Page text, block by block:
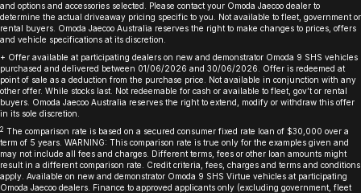
and options and accessories selected. Please contact your Omoda Jaecoo dealer to
determine the actual driveaway pricing specific to you. Not available to fleet, government or
rental buyers. Omoda Jaecoo Australia reserves the right to make changes to prices, offers
and vehicle specifications at its discretion.
+ Offer available at participating dealers on new and demonstrator Omoda 9 SHS vehicles
purchased and delivered between 01/06/2026 and 30/06/2026. Offer is redeemed at
point of sale as a deduction from the purchase price. Not available in conjunction with any
other offer. While stocks last. Not redeemable for cash or available to fleet, gov’t or rental
buyers. Omoda Jaecoo Australia reserves the right to extend, modify or withdraw this offer
in its sole discretion.
2 The comparison rate is based on a secured consumer fixed rate loan of $30,000 over a
term of 5 years. WARNING: This comparison rate is true only for the examples given and
may not include all fees and charges. Different terms, fees or other loan amounts might
result in a different comparison rate. Credit criteria, fees, charges and terms and conditions
apply. Available on new and demonstrator Omoda 9 SHS Virtue vehicles at participating
Omoda Jaecoo dealers. Finance to approved applicants only (excluding government, fleet